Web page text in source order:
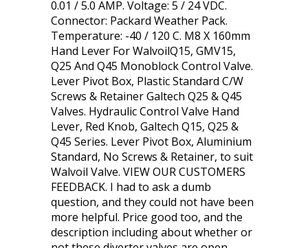
0.01 / 5.0 AMP. Voltage: 5 / 24 VDC.
Connector: Packard Weather Pack.
Temperature: -40 / 120 C. M8 X 160mm
Hand Lever For WalvoilQ15, GMV15,
Q25 And Q45 Monoblock Control Valve.
Lever Pivot Box, Plastic Standard C/W
Screws & Retainer Galtech Q25 & Q45
Valves. Hydraulic Control Valve Hand
Lever, Red Knob, Galtech Q15, Q25 &
Q45 Series. Lever Pivot Box, Aluminium
Standard, No Screws & Retainer, to suit
Walvoil Valve. VIEW OUR CUSTOMERS
FEEDBACK. I had to ask a dumb
question, and they could not have been
more helpful. Price good too, and the
description including about whether or